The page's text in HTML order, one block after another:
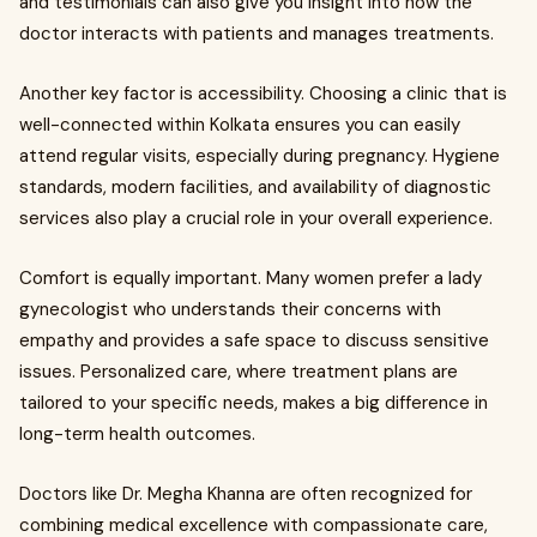
doctor interacts with patients and manages treatments.
Another key factor is accessibility. Choosing a clinic that is
well-connected within Kolkata ensures you can easily
attend regular visits, especially during pregnancy. Hygiene
standards, modern facilities, and availability of diagnostic
services also play a crucial role in your overall experience.
Comfort is equally important. Many women prefer a lady
gynecologist who understands their concerns with
empathy and provides a safe space to discuss sensitive
issues. Personalized care, where treatment plans are
tailored to your specific needs, makes a big difference in
long-term health outcomes.
Doctors like Dr. Megha Khanna are often recognized for
combining medical excellence with compassionate care,